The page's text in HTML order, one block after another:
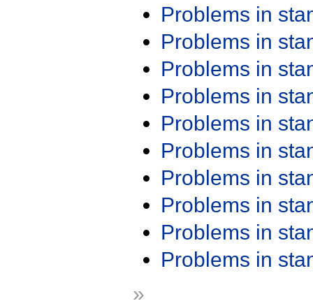
Problems in
Problems in
Problems in
Problems in
Problems in
Problems in
Problems in
Problems in
Problems in
Problems in
»